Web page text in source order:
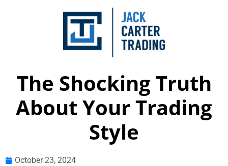
The Shocking Truth
About Your Trading
Style
October 23, 2024